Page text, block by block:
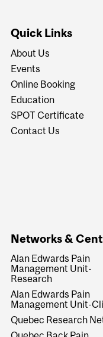
Quick Links
About Us
Events
Online Booking
Education
SPOT Certificate
Contact Us
Networks &
Alan Edwards Pain
Management Unit-
Research
Alan Edwards Pain
Management Unit-
Quebec Research